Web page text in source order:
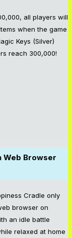
all players will
when the game
Keys (Silver)
reach 300,000!
Web Browser
Cradle only
browser on
an idle battle
relaxed at home